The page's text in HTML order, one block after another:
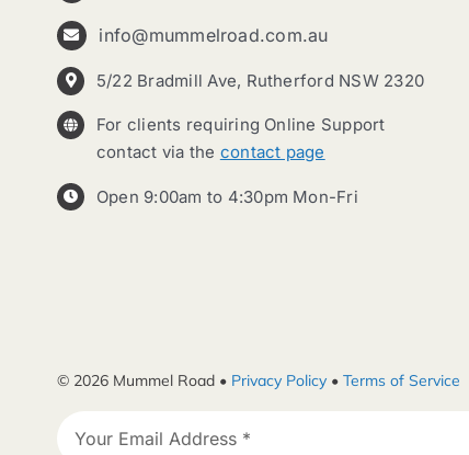
info@mummelroad.com.au
5/22 Bradmill Ave, Rutherford NSW 2320
For clients requiring Online Support
contact via the contact page
Open 9:00am to 4:30pm Mon-Fri
© 2026 Mummel Road • Privacy Policy• Terms of Service